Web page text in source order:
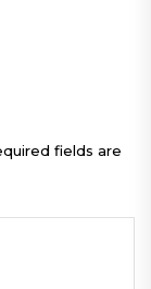
fields are